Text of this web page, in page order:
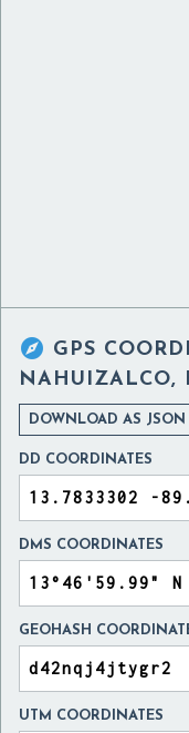
 GPS
NAHUIZALCO,
DOWNLOAD AS JSON
DD COORDINATES
DMS COORDINATES
GEOHASH
UTM COORDINATES